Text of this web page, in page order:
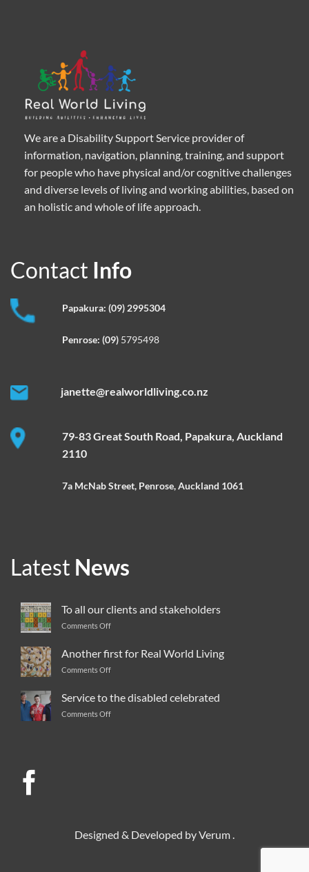
We are a Disability Support Service provider of
information, navigation, planning, training, and support
for people who have physical and/or cognitive challenges
and diverse levels of living and working abilities, based on
an holistic and whole of life approach.
Contact Info
Papakura: (09) 2995304
Penrose: (09) 5795498
janette@realworldliving.co.nz
79-83 Great South Road, Papakura, Auckland
2110
7a McNab Street, Penrose, Auckland 1061
Latest News
To all our clients and stakeholders
Comments Off
our
stakeholders
Another first for Real World Living
Comments Off
first
for
Service to the disabled celebrated
Comments Off
Designed & Developed byVerum.